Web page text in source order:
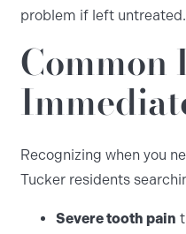
problem if left untreated.
Common
Recognizing when you
Tucker residents
Severe tooth pain